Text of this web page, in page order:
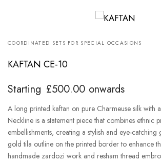
COORDINATED SETS FOR SPECIAL OCCASIONS
KAFTAN CE-10
Starting £500.00 onwards
A long printed kaftan on pure Charmeuse silk with
Neckline is a statement piece that combines ethnic
embellishments, creating a stylish and eye-catching
gold tila outline on the printed border to enhance
handmade zardozi work and resham thread